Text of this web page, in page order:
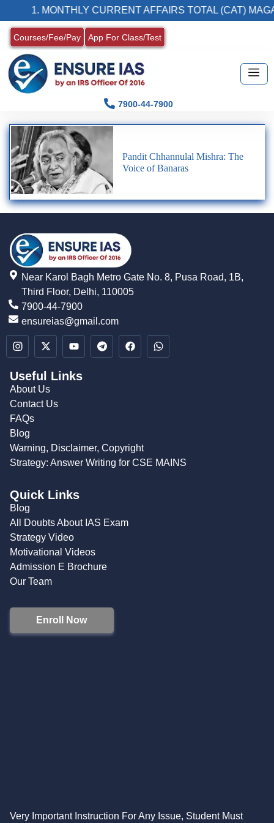
1. MONTHLY CURRENT AFFAIRS TOTAL (CAT)
Courses/Fee/Pay App For Class/Test
7900-44-7900
Pandit Chhannulal Mishra: The
Voice of Banaras
Near Karol Bagh Metro Gate No. 8, Pusa Road, 1B,
Third Floor, Delhi, 110005
7900-44-7900
ensureias@gmail.com
Useful Links
About Us
Contact Us
FAQs
Blog
Warning, Disclaimer, Copyright
Strategy: Answer Writing for CSE MAINS
Quick Links
Blog
All Doubts About IAS Exam
Strategy Video
Motivational Videos
Admission E Brochure
Our Team
Enroll Now
Very Important Instruction For Any Issue, Student Must